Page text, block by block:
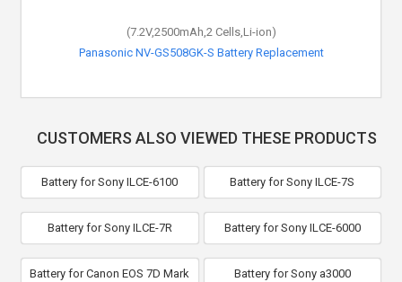
(7.2V,2500mAh,2 Cells,Li-ion)
Panasonic NV-GS508GK-S Battery Replacement
CUSTOMERS ALSO VIEWED THESE PRODUCTS
Battery for Sony ILCE-6100 Battery for Sony ILCE-7S
Battery for Sony ILCE-7R Battery for Sony ILCE-6000
Battery for Canon EOS 7D Mark
Battery for Sony a3000